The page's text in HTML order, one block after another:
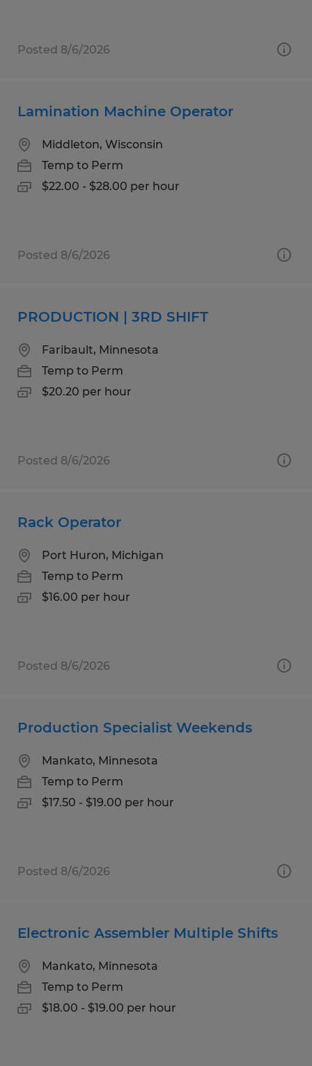
Posted 8/6/2026
Lamination Machine Operator
Middleton, Wisconsin
Temp to Perm
$22.00 - $28.00 per hour
Posted 8/6/2026
PRODUCTION | 3RD SHIFT
Faribault, Minnesota
Temp to Perm
$20.20 per hour
Posted 8/6/2026
Rack Operator
Port Huron, Michigan
Temp to Perm
$16.00 per hour
Posted 8/6/2026
Production Specialist Weekends
Mankato, Minnesota
Temp to Perm
$17.50 - $19.00 per hour
Posted 8/6/2026
Electronic Assembler Multiple Shifts
Mankato, Minnesota
Temp to Perm
$18.00 - $19.00 per hour